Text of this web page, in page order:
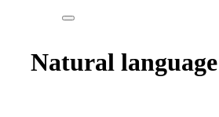
Natural language